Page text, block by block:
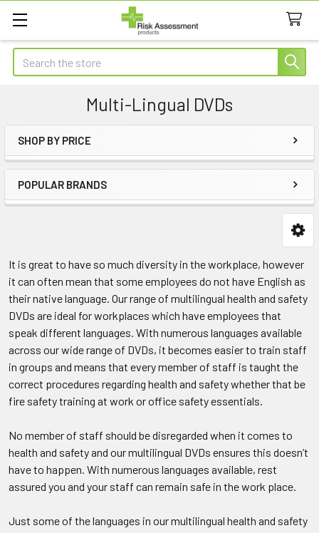
Search
Multi-Lingual DVDs
Sidebar
SHOP BY PRICE
POPULAR BRANDS
It is great to have so much diversity in the workplace, however
it can often mean that some employees do not have English as
their native language. Our range of multilingual health and safety
DVDs are ideal for workplaces which have employees that
speak different languages. With numerous languages available
across our wide range of DVDs, it becomes easier to train staff
in groups and means that every member of staff is taught the
correct procedures regarding health and safety whether that be
fire safety training at work or office safety essentials.
No member of staff should be disregarded when it comes to
health and safety and our multilingual DVDs ensures this doesn’t
have to happen. With numerous languages available, rest
assured you and your staff can remain safe in the work place.
Just some of the languages in our multilingual health and safety